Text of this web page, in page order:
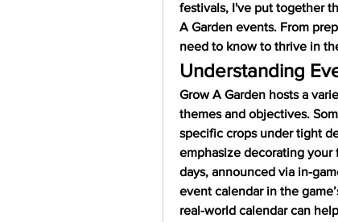
festivals, I've put together
A Garden events. From
need to know to thrive in
Understanding
Grow A Garden hosts a
themes and objectives.
specific crops under tight
emphasize decorating your
days, announced via in-
event calendar in the
real-world calendar can